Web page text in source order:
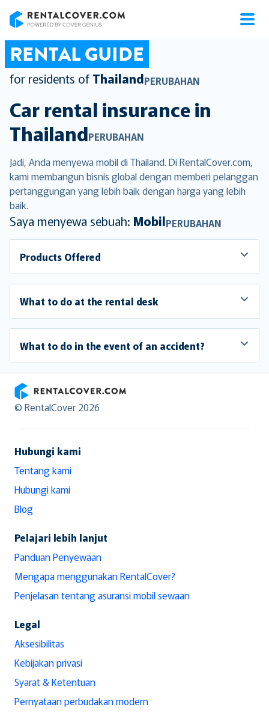
RENTAL GUIDE
for residents of ThailandPERUBAHAN
Car rental insurance in
ThailandPERUBAHAN
Jadi, Anda menyewa mobil di Thailand. Di RentalCover.com,
kami membangun bisnis global dengan memberi pelanggan
pertanggungan yang lebih baik dengan harga yang lebih
baik.
Saya menyewa sebuah: MobilPERUBAHAN
Products Offered
What to do at the rental desk
What to do in the event of an accident?
RentalCover
© RentalCover 2026
Hubungi kami
Tentang kami
Hubungi kami
Blog
Pelajari lebih lanjut
Panduan Penyewaan
Mengapa menggunakan RentalCover?
Penjelasan tentang asuransi mobil sewaan
Legal
Aksesibilitas
Kebijakan privasi
Syarat & Ketentuan
Pernyataan perbudakan modern